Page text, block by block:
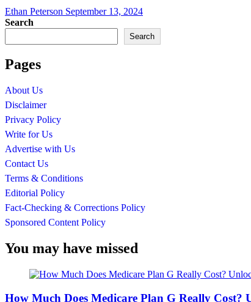
Ethan Peterson September 13, 2024
Search
Search
Pages
About Us
Disclaimer
Privacy Policy
Write for Us
Advertise with Us
Contact Us
Terms & Conditions
Editorial Policy
Fact-Checking & Corrections Policy
Sponsored Content Policy
You may have missed
How Much Does Medicare Plan G Really